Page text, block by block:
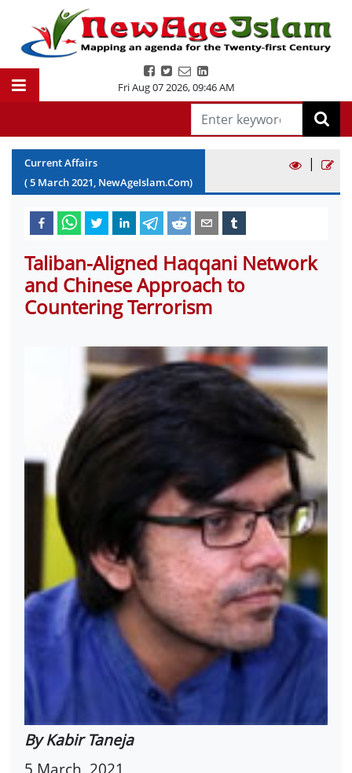
Fri Aug 07 2026,09:46 AM
Current Affairs
(5 March2021, NewAgeIslam.Com)
|
Taliban-Aligned Haqqani Network
and Chinese Approach to
Countering Terrorism
By Kabir Taneja